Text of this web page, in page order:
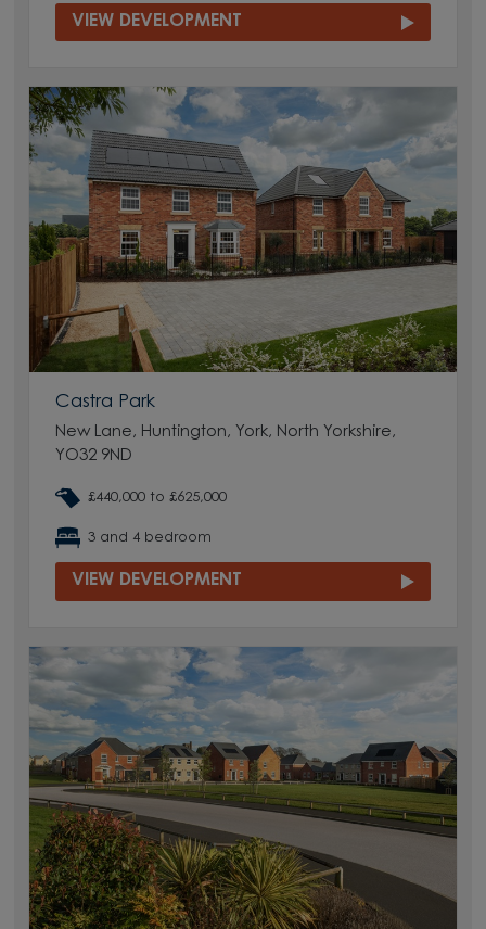
VIEW DEVELOPMENT
Castra Park
New Lane, Huntington, York, North Yorkshire,
YO32 9ND
£440,000 to £625,000
3 and 4 bedroom
VIEW DEVELOPMENT